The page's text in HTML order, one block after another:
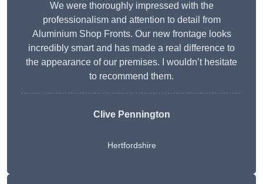
We were thoroughly impressed with the
professionalism and attention to detail from
Aluminium Shop Fronts. Our new frontage looks
incredibly smart and has made a real difference to
the appearance of our premises. I wouldn’t hesitate
to recommend them.
Clive Pennington
Hertfordshire